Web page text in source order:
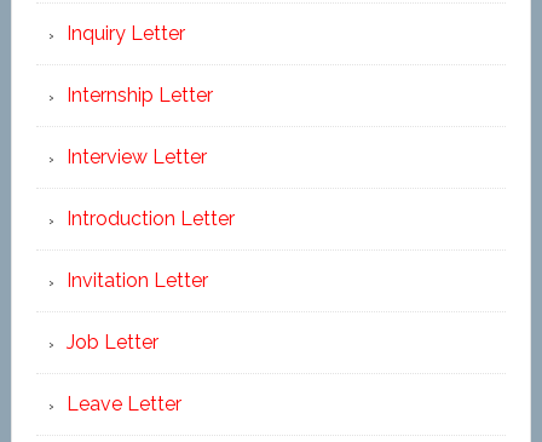
Inquiry Letter
Internship Letter
Interview Letter
Introduction Letter
Invitation Letter
Job Letter
Leave Letter